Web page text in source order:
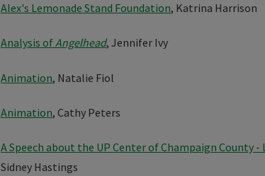
Alex's Lemonade Stand Foundation, Katrina Harrison
Analysis ofAngelhead, Jennifer Ivy
Animation, Natalie Fiol
Animation, Cathy Peters
A Speech about the UP Center of Champaign County -
Sidney Hastings